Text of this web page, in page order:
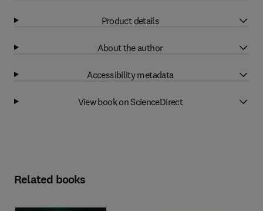
Product details
About the author
Accessibility metadata
View book on ScienceDirect
Related books